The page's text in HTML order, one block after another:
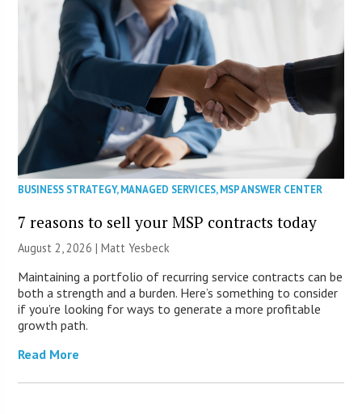
BUSINESS STRATEGY,MANAGED SERVICES,MSP ANSWER CENTER
7 reasons to sell your MSP contracts today
August 2, 2026 | Matt Yesbeck
Maintaining a portfolio of recurring service contracts can be
both a strength and a burden. Here’s something to consider
if you’re looking for ways to generate a more profitable
growth path.
Read More